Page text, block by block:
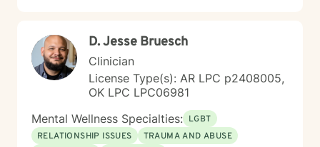
D. Jesse Bruesch
Clinician
License Type(s): AR LPC p2408005,
OK LPC LPC06981
Mental Wellness Specialties: LGBT
RELATIONSHIP ISSUES
TRAUMA AND ABUSE